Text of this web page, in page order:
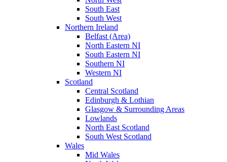
South East
South West
Northern Ireland
Belfast (Area)
North Eastern NI
South Eastern NI
Southern NI
Western NI
Scotland
Central Scotland
Edinburgh & Lothian
Glasgow & Surrounding Areas
Lowlands
North East Scotland
South West Scotland
Wales
Mid Wales